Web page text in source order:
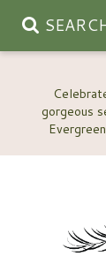
gorgeous
Anniversary,